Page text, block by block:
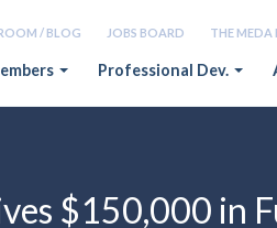
/ BLOG JOBS BOARD THE
Professional Dev.
$150,000 in